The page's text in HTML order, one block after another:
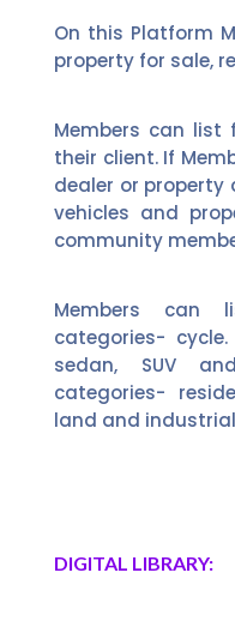
On this Platform
property for sale,
Members can list
their client. If
dealer or property
vehicles and
community
Members can
categories-
sedan, SUV
categories-
land and
DIGITAL LIBRARY: